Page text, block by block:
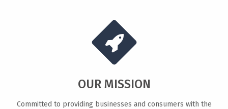
OUR MISSION
Committed to providing businesses and consumers with the